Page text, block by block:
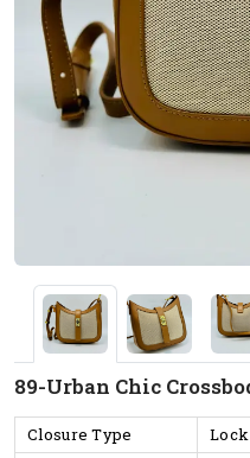
89-Urban Chic
Closure Type
Lock